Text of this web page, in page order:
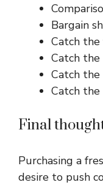
Bargain
Catch
Catch
Catch
Catch
Final
Purchasing a
desire to push